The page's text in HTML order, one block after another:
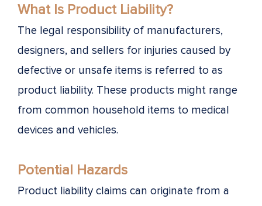
What Is Product Liability?
The legal responsibility of manufacturers,
designers, and sellers for injuries caused by
defective or unsafe items is referred to as
product liability. These products might range
from common household items to medical
devices and vehicles.
Potential Hazards
Product liability claims can originate from a